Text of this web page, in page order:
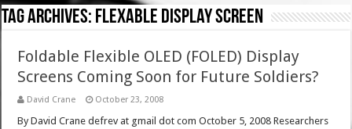
Tag Archives: flexable display screen
Foldable Flexible OLED (FOLED) Display
Screens Coming Soon for Future Soldiers?
David Crane October 23, 2008
By David Crane defrev at gmail dot com October 5, 2008 Researchers